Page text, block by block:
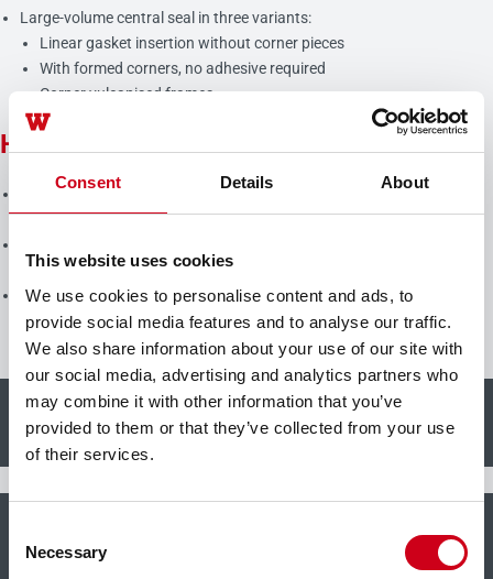
Consent Details About
This website uses cookies
We use cookies to personalise content and ads, to
provide social media features and to analyse our traffic.
We also share information about your use of our site with
our social media, advertising and analytics partners who
may combine it with other information that you’ve
provided to them or that they’ve collected from your use
of their services.
Selection
Necessary
Large-volume central seal in three variants:
Linear gasket insertion without corner pieces
With formed corners, no adhesive required
Corner vulcanised frames
Hardware
Heavy duty system fittings, with concealed hinges, integrated end
position damping, opening angle max. 105°
Up to 160 kg
Sash sizes (w x h): 1300 mm x 2300 mm
Burglar resistance +
+